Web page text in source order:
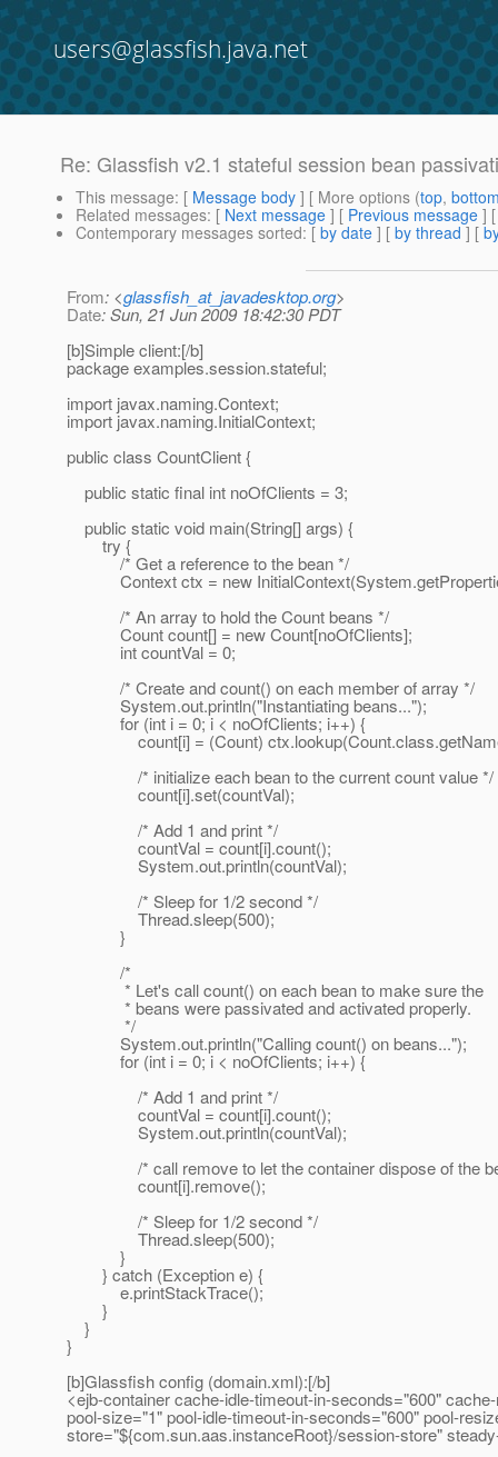
users@glassfish.java.net
Re: Glassfish v2.1 stateful session bean
This message: [ Message body ] [ More options (top,
Related messages: [ Next message ] [ Previous message ]
Contemporary messages sorted: [ by date ] [ by thread ] [
From: <glassfish_at_javadesktop.org>
Date: Sun, 21 Jun 2009 18:42:30 PDT
[b]Simple client:[/b]
package examples.session.stateful;
import javax.naming.Context;
import javax.naming.InitialContext;
public class CountClient {
public static final int noOfClients = 3;
public static void main(String[] args) {
try {
/* Get a reference to the bean */
Context ctx = new
/* An array to hold the Count beans */
Count count[] = new Count[noOfClients];
int countVal = 0;
/* Create and count() on each member of array */
System.out.println("Instantiating beans...");
for (int i = 0; i < noOfClients; i++) {
count[i] = (Count)
/* initialize each bean to the current count value */
count[i].set(countVal);
/* Add 1 and print */
countVal = count[i].count();
System.out.println(countVal);
/* Sleep for 1/2 second */
Thread.sleep(500);
}
/*
* Let's call count() on each bean to make sure the
* beans were passivated and activated properly.
*/
System.out.println("Calling count() on beans...");
for (int i = 0; i < noOfClients; i++) {
/* Add 1 and print */
countVal = count[i].count();
System.out.println(countVal);
/* call remove to let the container dispose of the
count[i].remove();
/* Sleep for 1/2 second */
Thread.sleep(500);
}
} catch (Exception e) {
e.printStackTrace();
}
}
}
[b]Glassfish config (domain.xml):[/b]
<ejb-container cache-idle-timeout-in-seconds="600"
pool-size="1" pool-idle-timeout-in-seconds="600" pool-
store="${com.sun.aas.instanceRoot}/session-store"